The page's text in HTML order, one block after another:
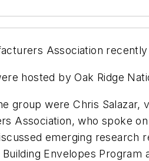
Association
hosted by Oak Ridge
group were Chris
Association, who spoke
emerging
Envelopes